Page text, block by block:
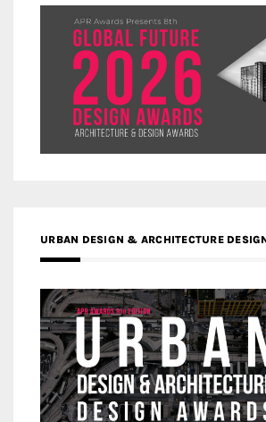
URBAN DESIGN & ARCHITECTURE